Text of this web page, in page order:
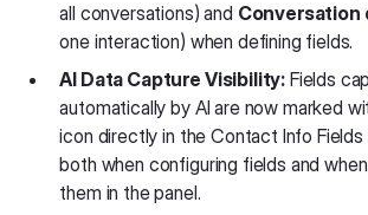
all conversations) and Conversation
one interaction) when defining fields.
AI Data Capture Visibility: Fields
automatically by AI are now marked
icon directly in the Contact Info
both when configuring fields and
them in the panel.